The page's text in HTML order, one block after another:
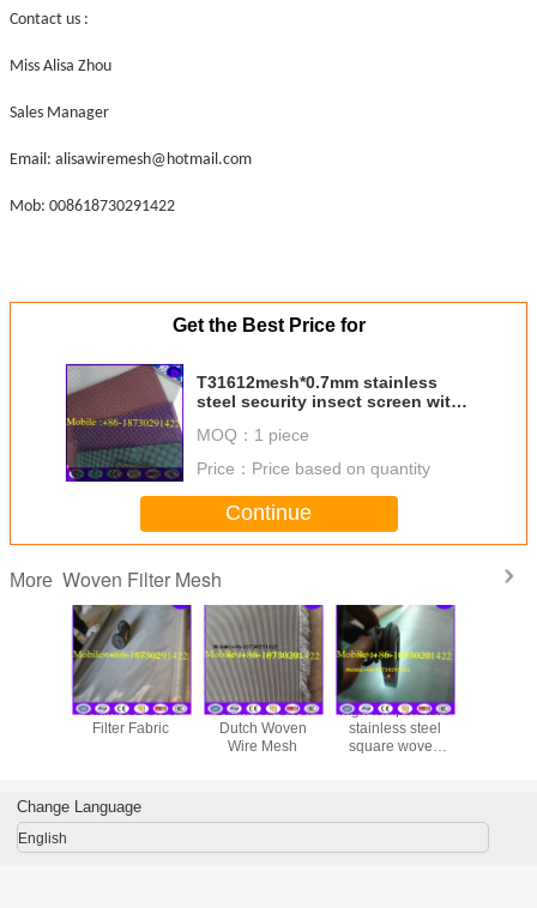
Contact us :
Miss Alisa Zhou
Sales Manager
Email: alisawiremesh@hotmail.com
Mob: 008618730291422
Get the Best Price for
T31612mesh*0.7mm stainless
steel security insect screen with
MOQ： 1 piece
Price： Price based on quantity
Continue
More Woven Filter Mesh
Stainless Steel
Filter Fabric
Stainless Steel
Dutch Woven
Wire Mesh
high temperature
stainless steel
square woven
Change Language
English